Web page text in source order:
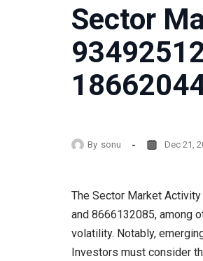
Sector
By sonu Dec 21,
The Sector Market
and 8666132085, among
volatility. Notably,
Investors must consider